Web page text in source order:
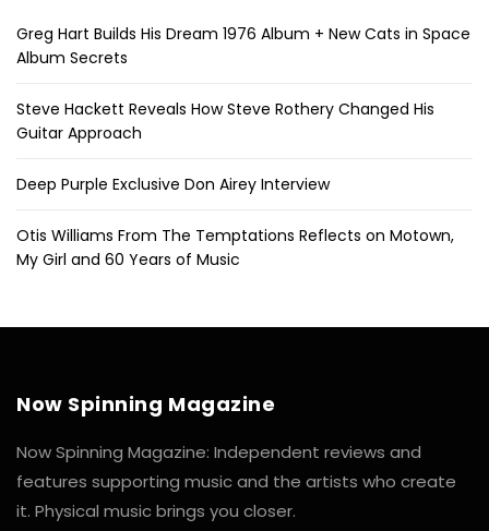
Greg Hart Builds His Dream 1976 Album + New Cats in Space
Album Secrets
Steve Hackett Reveals How Steve Rothery Changed His
Guitar Approach
Deep Purple Exclusive Don Airey Interview
Otis Williams From The Temptations Reflects on Motown,
My Girl and 60 Years of Music
Now Spinning Magazine
Now Spinning Magazine: Independent reviews and
features supporting music and the artists who create
it. Physical music brings you closer.